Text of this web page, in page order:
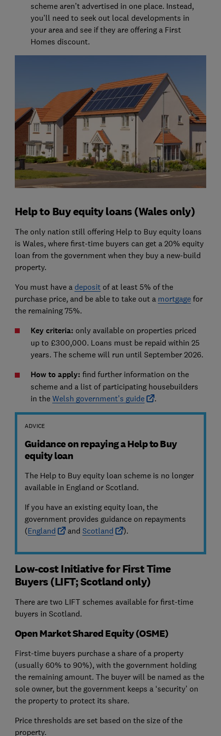
scheme aren’t advertised in one place. Instead,
you’ll need to seek out local developments in
your area and see if they are offering a First
Homes discount.
Help to Buy equity loans (Wales only)
The only nation still offering Help to Buy equity loans
is Wales, where first-time buyers can get a 20% equity
loan from the government when they buy a new-build
property.
You must have a depositof at least 5% of the
purchase price, and be able to take out a mortgagefor
the remaining 75%.
Key criteria: only available on properties priced
up to £300,000. Loans must be repaid within 25
years. The scheme will run until September 2026.
How to apply: find further information on the
scheme and a list of participating housebuilders
in the Welsh government’s guide .
ADVICE
Guidance on repaying a Help to Buy
equity loan
The Help to Buy equity loan scheme is no longer
available in England or Scotland.
If you have an existing equity loan, the
government provides guidance on repayments
(England and Scotland ).
Low-cost Initiative for First Time
Buyers (LIFT; Scotland only)
There are two LIFT schemes available for first-time
buyers in Scotland.
Open Market Shared Equity (OSME)
First-time buyers purchase a share of a property
(usually 60% to 90%), with the government holding
the remaining amount. The buyer will be named as the
sole owner, but the government keeps a ‘security’ on
the property to protect its share.
Price thresholds are set based on the size of the
property.